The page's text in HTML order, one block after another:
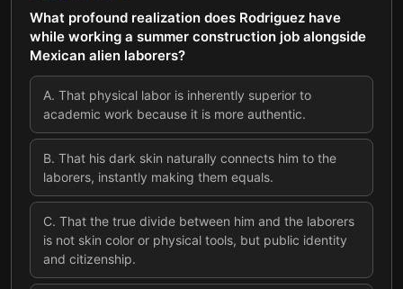
What profound realization does Rodriguez have
while working a summer construction job alongside
Mexican alien laborers?
A. That physical labor is inherently superior to
academic work because it is more authentic.
B. That his dark skin naturally connects him to the
laborers, instantly making them equals.
C. That the true divide between him and the laborers
is not skin color or physical tools, but public identity
and citizenship.